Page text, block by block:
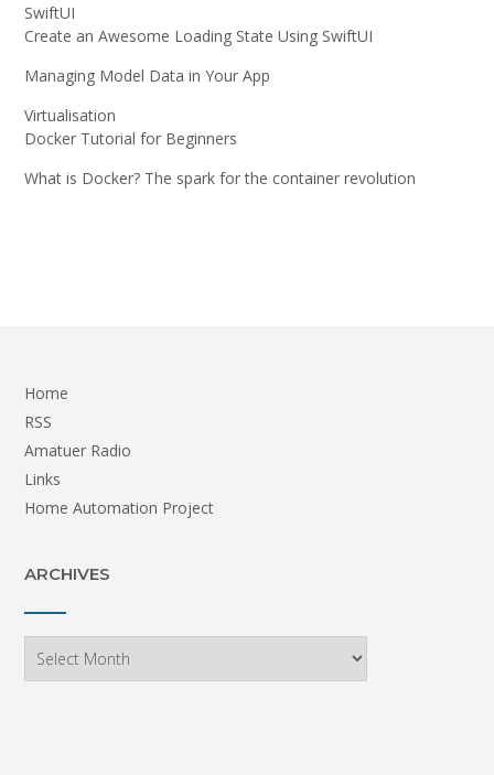
SwiftUI
Create an Awesome Loading State Using SwiftUI
Managing Model Data in Your App
Virtualisation
Docker Tutorial for Beginners
What is Docker? The spark for the container revolution
Home
RSS
Amatuer Radio
Links
Home Automation Project
ARCHIVES